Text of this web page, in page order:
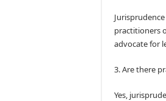
practitioners
advocate for
3. Are there
Yes,